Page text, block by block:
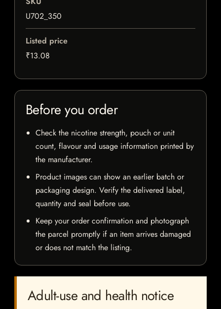
U702_350
Listed price
₹13.08
Before you order
Check the nicotine strength, pouch or unit
count, flavour and usage information printed by
the manufacturer.
Product images can show an earlier batch or
packaging design. Verify the delivered label,
quantity and seal before use.
Keep your order confirmation and photograph
the parcel promptly if an item arrives damaged
or does not match the listing.
Adult-use and health notice